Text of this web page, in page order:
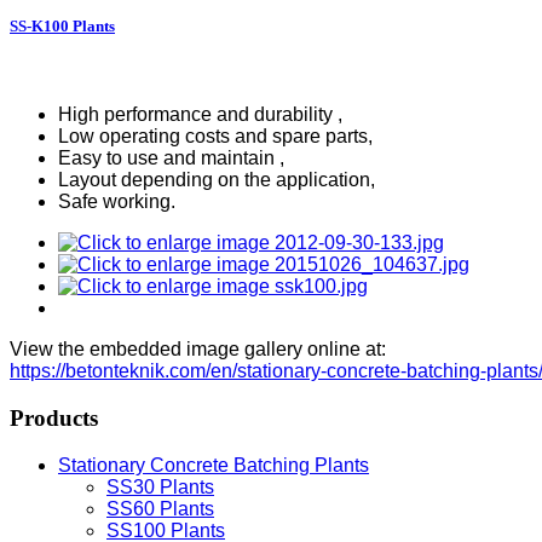
SS-K100 Plants
High performance and durability ,
Low operating costs and spare parts,
Easy to use and maintain ,
Layout depending on the application,
Safe working.
View the embedded image gallery online at:
https://betonteknik.com/en/stationary-concrete-batching-
Products
Stationary Concrete Batching Plants
SS30 Plants
SS60 Plants
SS100 Plants